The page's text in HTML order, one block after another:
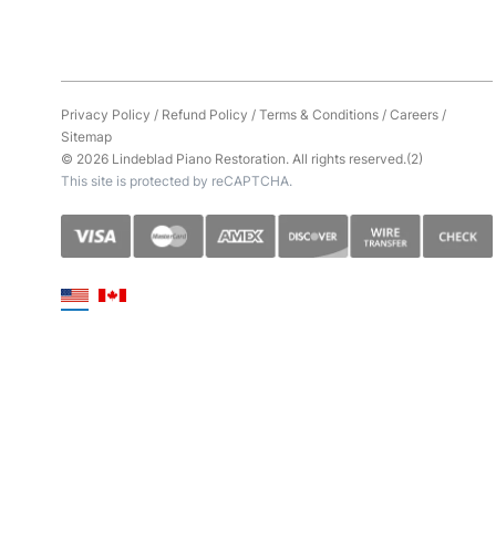
Privacy Policy / Refund Policy /Terms & Conditions/Careers/
Sitemap
© 2026 Lindeblad Piano Restoration. All rights reserved.(2)
This site is protected by reCAPTCHA.